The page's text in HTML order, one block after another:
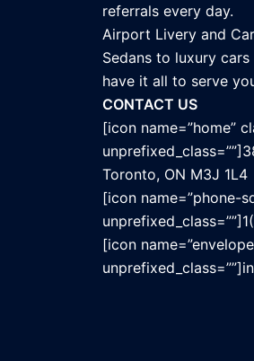
referrals every day.
Airport Livery and
Sedans to luxury cars
have it all to serve
CONTACT US
[icon name=”home”
Toronto, ON M3J 1L4
[icon name=”phone-
[icon